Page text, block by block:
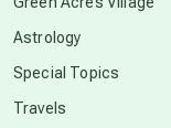
Astrology
Special Topics
Travels